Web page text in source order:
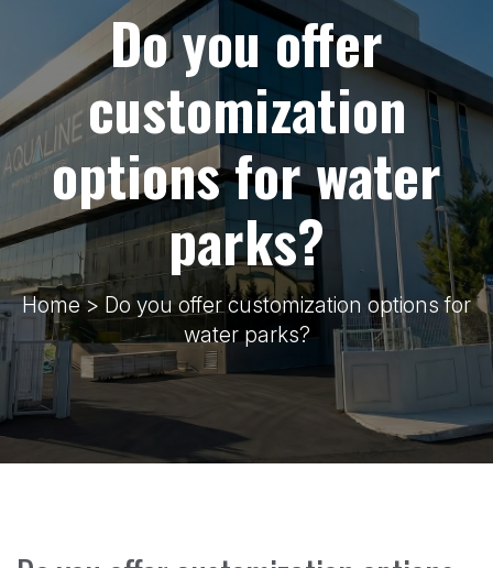
Do you offer
customization
options for water
parks?
Home> Do you offer customization options for
water parks?